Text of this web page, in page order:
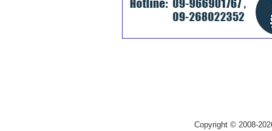
Copyright © 2008-